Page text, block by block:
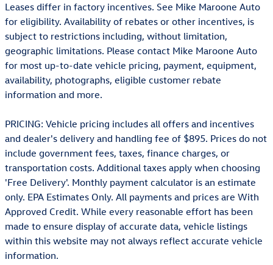
Leases differ in factory incentives. See Mike Maroone Auto
for eligibility. Availability of rebates or other incentives, is
subject to restrictions including, without limitation,
geographic limitations. Please contact Mike Maroone Auto
for most up-to-date vehicle pricing, payment, equipment,
availability, photographs, eligible customer rebate
information and more.
PRICING: Vehicle pricing includes all offers and incentives
and dealer's delivery and handling fee of $895. Prices do not
include government fees, taxes, finance charges, or
transportation costs. Additional taxes apply when choosing
'Free Delivery'. Monthly payment calculator is an estimate
only. EPA Estimates Only. All payments and prices are With
Approved Credit. While every reasonable effort has been
made to ensure display of accurate data, vehicle listings
within this website may not always reflect accurate vehicle
information.